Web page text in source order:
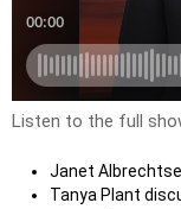
Listen to the full
Janet
Tanya Plant